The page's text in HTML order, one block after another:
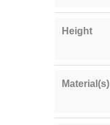
Height
Material(s)